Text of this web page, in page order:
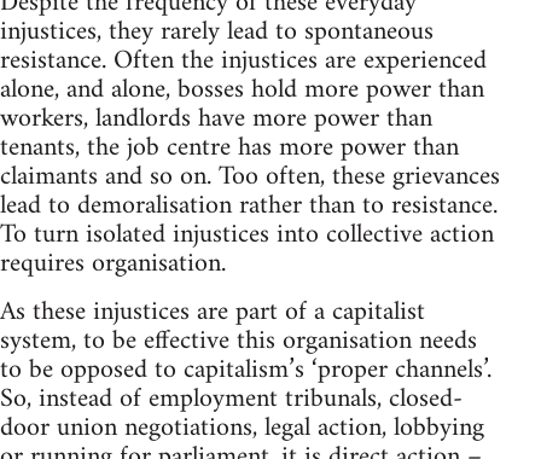
injustices, they rarely lead to spontaneous
resistance. Often the injustices are experienced
alone, and alone, bosses hold more power than
workers, landlords have more power than
tenants, the job centre has more power than
claimants and so on. Too often, these grievances
lead to demoralisation rather than to resistance.
To turn isolated injustices into collective action
requires organisation.
As these injustices are part of a capitalist
system, to be effective this organisation needs
to be opposed to capitalism’s ‘proper channels’.
So, instead of employment tribunals, closed-
door union negotiations, legal action, lobbying